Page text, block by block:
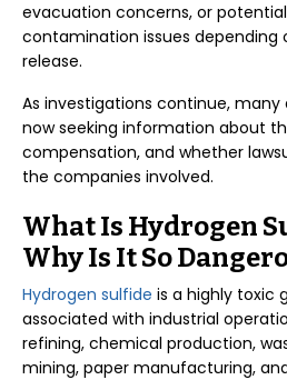
evacuation concerns, or
contamination issues depending
release.
As investigations continue,
now seeking information about
compensation, and whether
the companies involved.
What Is Hydrogen
Why Is It So
Hydrogen sulfide is a highly toxic
associated with industrial
refining, chemical production,
mining, paper manufacturing,